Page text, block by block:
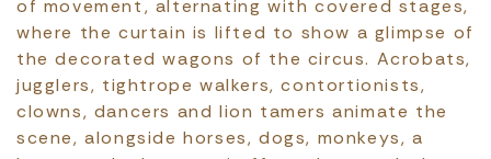
of movement, alternating with covered stages,
where the curtain is lifted to show a glimpse of
the decorated wagons of the circus. Acrobats,
jugglers, tightrope walkers, contortionists,
clowns, dancers and lion tamers animate the
scene, alongside horses, dogs, monkeys, a